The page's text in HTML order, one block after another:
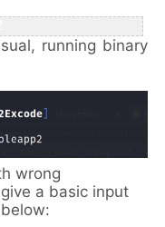
running binary
wrong
a basic input